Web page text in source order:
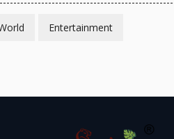
Entertainment